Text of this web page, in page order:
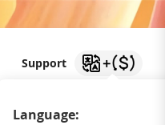
Language:
SupportSupport
Download app